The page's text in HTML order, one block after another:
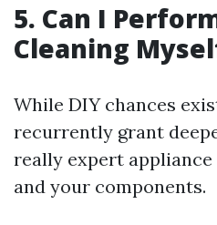
5. Can I
Cleaning
While DIY chances
recurrently grant
really expert
and your components.